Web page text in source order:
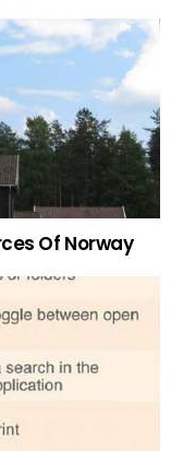
Of Norway